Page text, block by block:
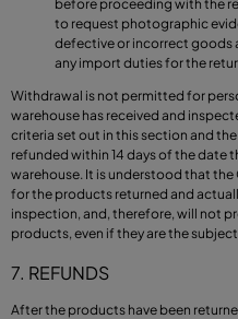
before proceeding with the
to request photographic
defective or incorrect goods
any import duties for the
Withdrawal is not permitted for
warehouse has received and
criteria set out in this section and
refunded within 14 days of the date
warehouse. It is understood that
for the products returned and
inspection, and, therefore, will not
products, even if they are the
7. REFUNDS
After the products have been